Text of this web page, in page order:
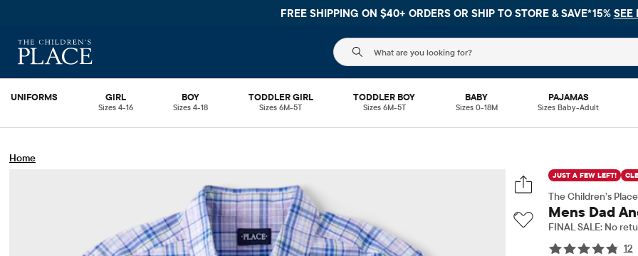
FREE SHIPPING. NO MINIMUM ON YOUR IN APP PURCHASE WITH CODE
UNIFORMS GIRL
Sizes 4-16
BOY
Sizes 4-18
TODDLER GIRL
Sizes 6M-5T
TODDLER BOY
Sizes 6M-5T
BABY
Sizes 0-18M
PAJAMAS
Sizes Baby-Adult
Home
JUST A FEW LEFT!
The Children’s Place
Mens Dad
FINAL SALE: No
12